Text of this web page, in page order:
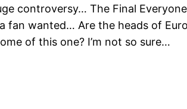
controversy… The Final
fan wanted… Are the heads of
of this one? I’m not so sure…